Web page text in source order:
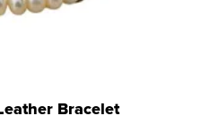
Bracelet